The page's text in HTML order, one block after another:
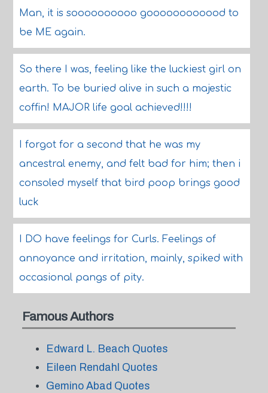
Man, it is soooooooooo goooooooooood to
be ME again.
So there I was, feeling like the luckiest girl on
earth. To be buried alive in such a majestic
coffin! MAJOR life goal achieved!!!!
I forgot for a second that he was my
ancestral enemy, and felt bad for him; then i
consoled myself that bird poop brings good
luck
I DO have feelings for Curls. Feelings of
annoyance and irritation, mainly, spiked with
occasional pangs of pity.
Famous Authors
Edward L. Beach Quotes
Eileen Rendahl Quotes
Gemino Abad Quotes